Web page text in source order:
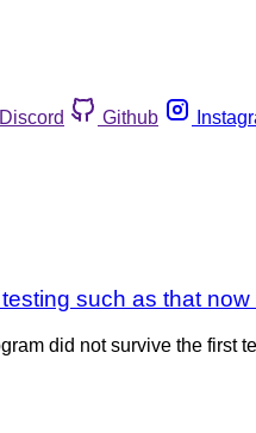
Discord Github
such as that
did not survive the first